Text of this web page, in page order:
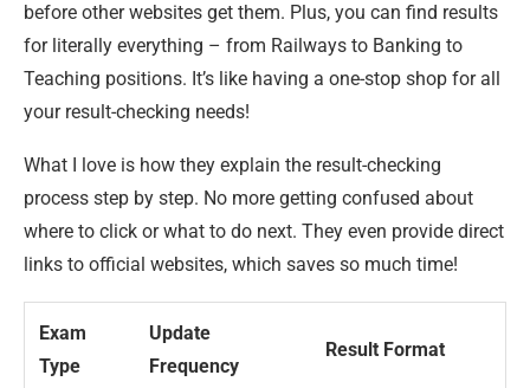
before other websites get them. Plus, you can find results
for literally everything – from Railways to Banking to
Teaching positions. It’s like having a one-stop shop for all
your result-checking needs!
What I love is how they explain the result-checking
process step by step. No more getting confused about
where to click or what to do next. They even provide direct
links to official websites, which saves so much time!
Exam
Type
Update
Frequency
Result Format